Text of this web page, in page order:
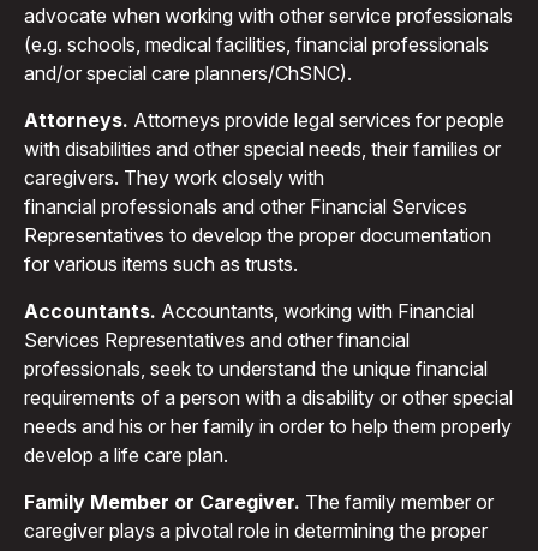
advocate when working with other service professionals
(e.g. schools, medical facilities, financial professionals
and/or special care planners/ChSNC).
Attorneys. Attorneys provide legal services for people
with disabilities and other special needs, their families or
caregivers. They work closely with
financial professionals and other Financial Services
Representatives to develop the proper documentation
for various items such as trusts.
Accountants. Accountants, working with Financial
Services Representatives and other financial
professionals, seek to understand the unique financial
requirements of a person with a disability or other special
needs and his or her family in order to help them properly
develop a life care plan.
Family Member or Caregiver. The family member or
caregiver plays a pivotal role in determining the proper